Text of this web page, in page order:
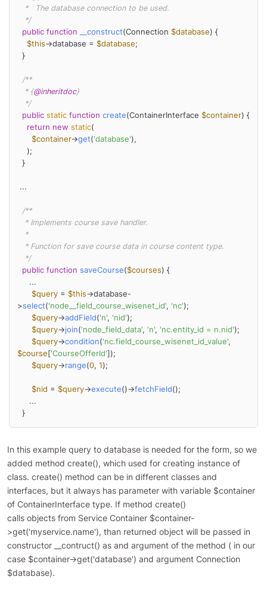
   */
public function __construct(Connection $database) {
$this->database = $database;
/**
   * {
@inheritdoc}
   */
public static function create(ContainerInterface $container) {
return new static(
$container->get('database'),
/**
   */
public function saveCourse($courses) {
$query = $this->database-
>select('node__field_course_wisenet_id', 'nc');
$query->addField('n', 'nid');
$query->join('node_field_data', 'n', 'nc.entity_id = n.nid');
$query->condition('nc.field_course_wisenet_id_value'
$course ['CourseOfferId']);
$query->range(0, 1);
$nid = $query->execute()->fetchField();
  }
In this example query to database is needed for the form, so we
added method create(), which used for creating instance of
class. create() method can be in different classes and
interfaces, but it always has parameter with variable $container
of ContainerInterface type. If method create()
calls objects from Service Container $container-
>get('myservice.name'), than returned object will be passed in
constructor __contruct() as and argument of the method ( in our
case $container->get('database') and argument Connection
$database).